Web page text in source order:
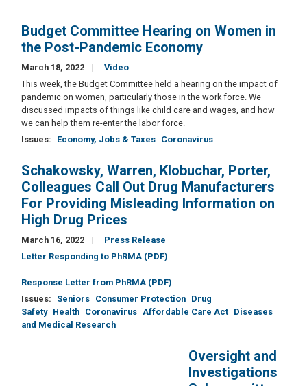
Budget Committee Hearing on Women in
the Post-Pandemic Economy
March 18, 2022
Video
This week, the Budget Committee held a hearing on the impact of
pandemic on women, particularly those in the work force. We
discussed impacts of things like child care and wages, and how
we can help them re-enter the labor force.
Issues: Economy, Jobs & Taxes Coronavirus
Schakowsky, Warren, Klobuchar, Porter,
Colleagues Call Out Drug Manufacturers
For Providing Misleading Information on
High Drug Prices
March 16, 2022
Press Release
Letter Responding to PhRMA (PDF)
Response Letter from PhRMA (PDF)
Issues: Seniors Consumer Protection Drug
Safety Health Coronavirus Affordable Care Act Diseases
and Medical Research
Oversight and
Investigations